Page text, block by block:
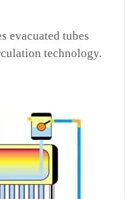
evacuated tubes
technology.